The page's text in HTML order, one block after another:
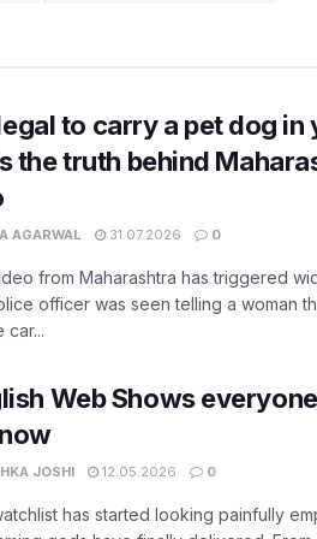
to carry a pet dog in
the truth behind
AGARWAL 31.07.2026 0
from Maharashtra has triggered
officer was seen telling a woman
car...
Web Shows
JOSHI 12.05.2026 0
has started looking painfully